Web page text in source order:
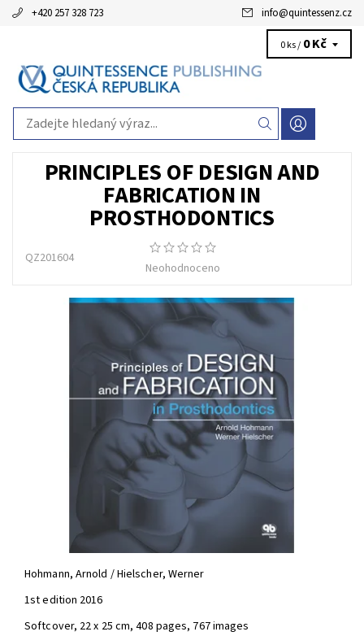
+420 257 328 723 info@quintessenz.cz
0 ks / 0 Kč
PRINCIPLES OF DESIGN AND
FABRICATION IN
PROSTHODONTICS
QZ201604
Neohodnoceno
Hohmann, Arnold / Hielscher, Werner
1st edition 2016
Softcover, 22 x 25 cm, 408 pages, 767 images